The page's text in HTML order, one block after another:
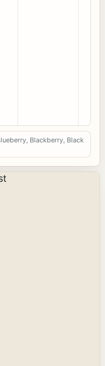
Blackberry, Black